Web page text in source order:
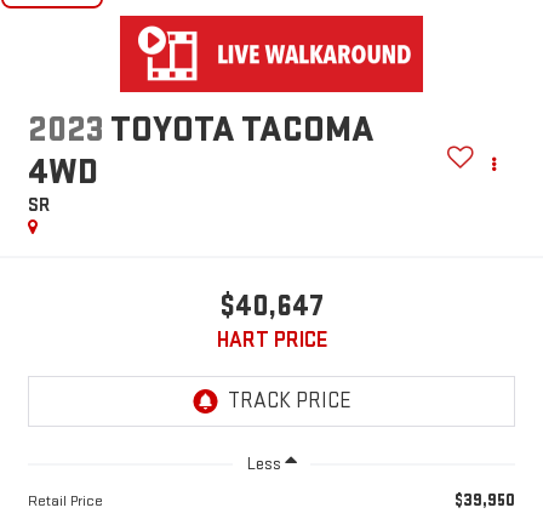
2023 TOYOTA TACOMA
4WD
SR
$40,647
HART PRICE
Less
Retail Price $39,950